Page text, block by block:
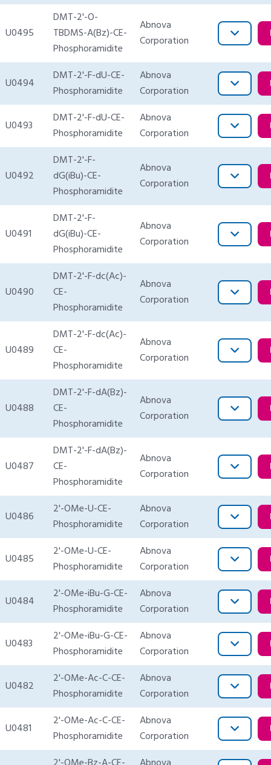
U0495
DMT-2'-O-
TBDMS-A(Bz)-CE-
Phosphoramidite
Abnova
Corporation
U0494
DMT-2'-F-dU-CE-
Phosphoramidite
Abnova
Corporation
U0493
DMT-2'-F-dU-CE-
Phosphoramidite
Abnova
Corporation
U0492
DMT-2'-F-
dG(iBu)-CE-
Phosphoramidite
Abnova
Corporation
U0491
DMT-2'-F-
dG(iBu)-CE-
Phosphoramidite
Abnova
Corporation
U0490
DMT-2'-F-dc(Ac)-
CE-
Phosphoramidite
Abnova
Corporation
U0489
DMT-2'-F-dc(Ac)-
CE-
Phosphoramidite
Abnova
Corporation
U0488
DMT-2'-F-dA(Bz)-
CE-
Phosphoramidite
Abnova
Corporation
U0487
DMT-2'-F-dA(Bz)-
CE-
Phosphoramidite
Abnova
Corporation
U0486
2'-OMe-U-CE-
Phosphoramidite
Abnova
Corporation
U0485
2'-OMe-U-CE-
Phosphoramidite
Abnova
Corporation
U0484
2'-OMe-iBu-G-CE-
Phosphoramidite
Abnova
Corporation
U0483
2'-OMe-iBu-G-CE-
Phosphoramidite
Abnova
Corporation
U0482
2'-OMe-Ac-C-CE-
Phosphoramidite
Abnova
Corporation
U0481
2'-OMe-Ac-C-CE-
Phosphoramidite
Abnova
Corporation